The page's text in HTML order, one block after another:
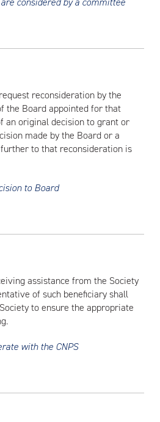
reconsideration by the
the Board appointed for that
an original decision to grant or
made by the Board or a
to that reconsideration is
to Board
assistance from the Society
of such beneficiary shall
to ensure the appropriate
with the CNPS